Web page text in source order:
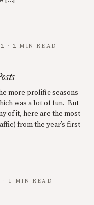
· 2 MIN READ
more prolific seasons
was a lot of fun. But
of it, here are the most
from the year’s first
· 1 MIN READ